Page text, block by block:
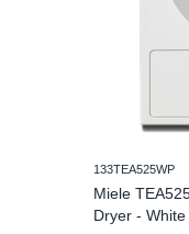
133TEA525WP
Miele
Dryer - White